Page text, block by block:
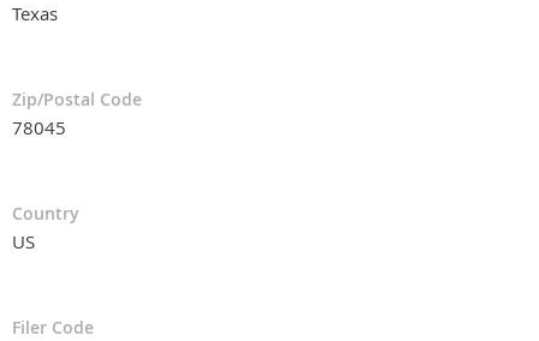
Texas
Zip/Postal Code
78045
Country
US
Filer Code